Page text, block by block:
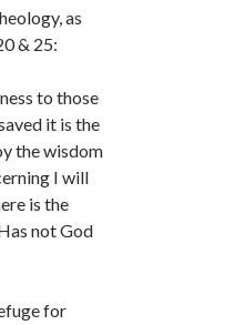
as
& 25:
to those
it is the
the wisdom
I will
is the
not God
for